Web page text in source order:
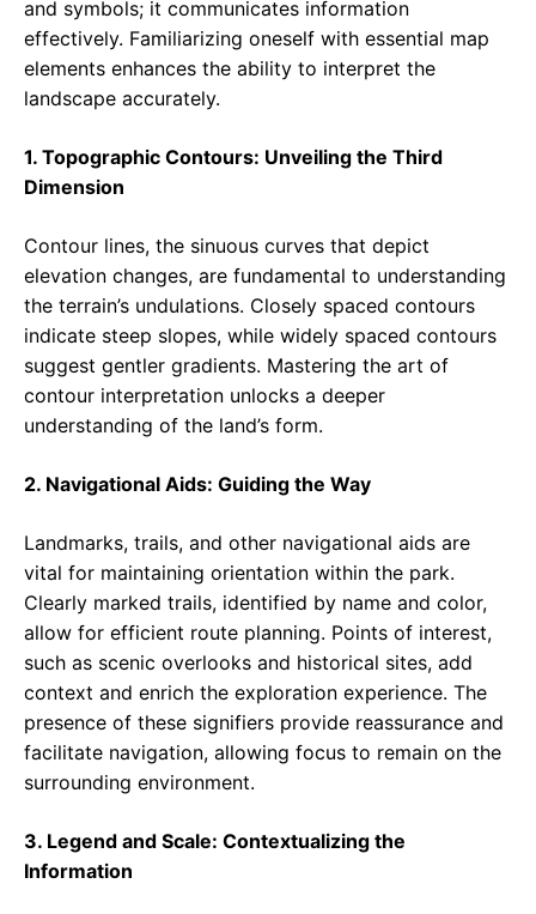
and symbols; it communicates information
effectively. Familiarizing oneself with essential map
elements enhances the ability to interpret the
landscape accurately.
1. Topographic Contours: Unveiling the Third
Dimension
Contour lines, the sinuous curves that depict
elevation changes, are fundamental to understanding
the terrain’s undulations. Closely spaced contours
indicate steep slopes, while widely spaced contours
suggest gentler gradients. Mastering the art of
contour interpretation unlocks a deeper
understanding of the land’s form.
2. Navigational Aids: Guiding the Way
Landmarks, trails, and other navigational aids are
vital for maintaining orientation within the park.
Clearly marked trails, identified by name and color,
allow for efficient route planning. Points of interest,
such as scenic overlooks and historical sites, add
context and enrich the exploration experience. The
presence of these signifiers provide reassurance and
facilitate navigation, allowing focus to remain on the
surrounding environment.
3. Legend and Scale: Contextualizing the
Information